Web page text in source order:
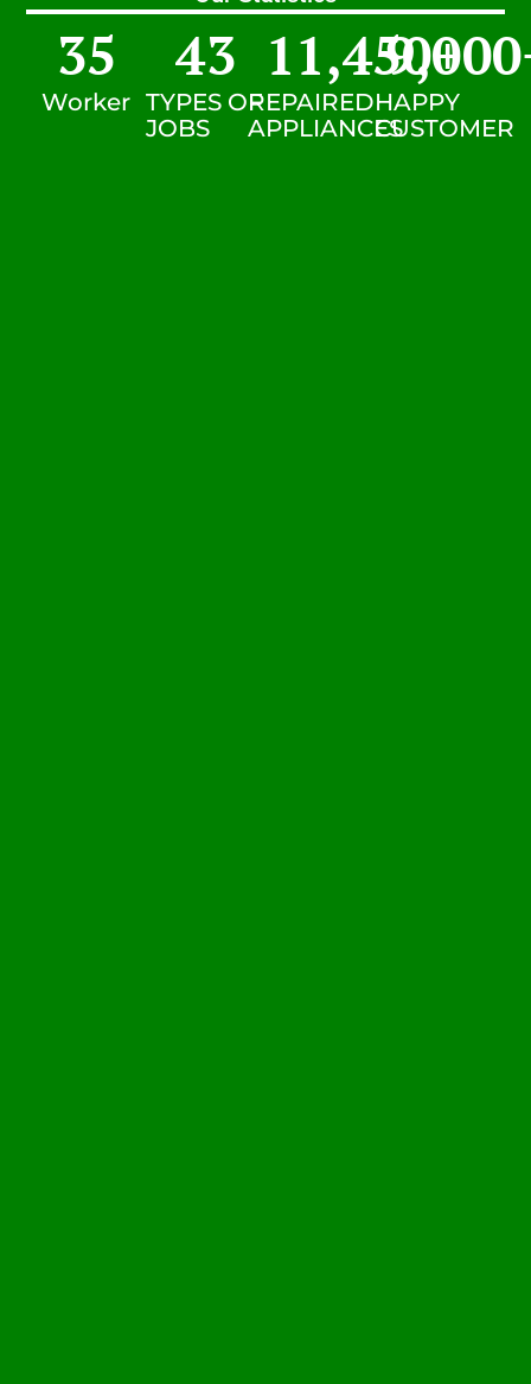
Worker
35
TYPES OF
JOBS
43
REPAIRED
APPLIANCES
11,450+
HAPPY
CUSTOMER
9,000